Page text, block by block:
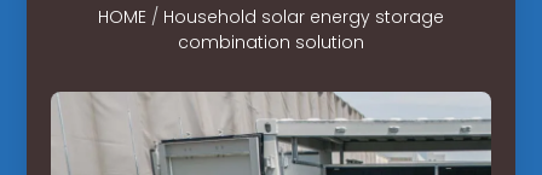
HOME/ Household solar energy storage
combination solution